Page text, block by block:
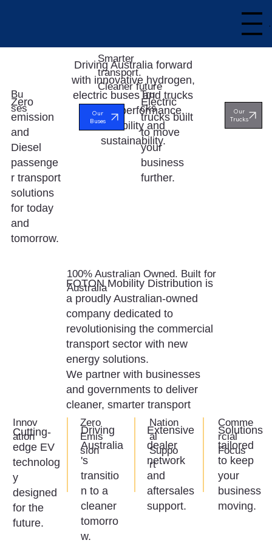
Smarter
transport.
Cleaner future
Driving Australia forward
with innovative hydrogen,
electric buses and trucks
built for performance,
reliability and
sustainability.
Bu
ses
Tru
cks
Zero
emission
and
Diesel
passenge
r transport
solutions
for today
and
tomorrow.
Electric
trucks built
to move
your
business
further.
Our
Buses
Our
Trucks
Innov
ation
Cutting-
edge EV
technolog
y
designed
for the
future.
Zero
Emis
sion
Driving
Australia
's
transitio
n to a
cleaner
tomorro
w.
Nation
al
Suppo
rt
Extensive
dealer
network
and
aftersales
support.
Comme
rcial
Focus
Solutions
tailored
to keep
your
business
moving.
100% Australian Owned. Built for
Australia
FOTON Mobility Distribution is
a proudly Australian-owned
company dedicated to
revolutionising the commercial
transport sector with new
energy solutions.
We partner with businesses
and governments to deliver
cleaner, smarter transport